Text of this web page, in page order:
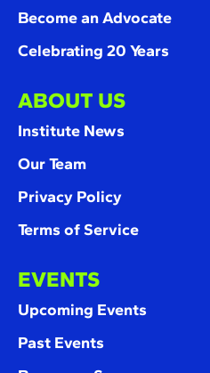
Become an Advocate
Celebrating 20 Years
ABOUT US
Institute News
Our Team
Privacy Policy
Terms of Service
EVENTS
Upcoming Events
Past Events